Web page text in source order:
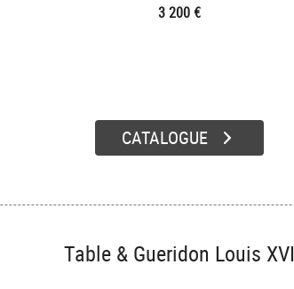
3 200 €
CATALOGUE
Table & Gueridon Louis XVI